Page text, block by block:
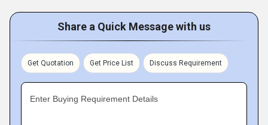
Share a Quick Message with us
Get Quotation Get Price List Discuss Requirement
Enter Buying Requirement Details